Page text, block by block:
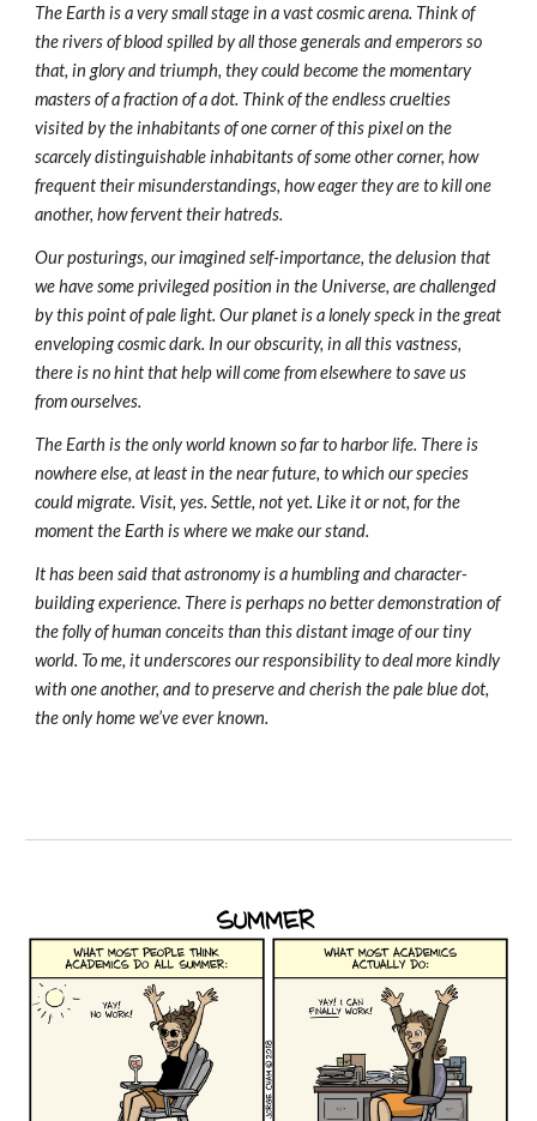
The Earth is a very small stage in a vast cosmic arena. Think of
the rivers of blood spilled by all those generals and emperors so
that, in glory and triumph, they could become the momentary
masters of a fraction of a dot. Think of the endless cruelties
visited by the inhabitants of one corner of this pixel on the
scarcely distinguishable inhabitants of some other corner, how
frequent their misunderstandings, how eager they are to kill one
another, how fervent their hatreds.
Our posturings, our imagined self-importance, the delusion that
we have some privileged position in the Universe, are challenged
by this point of pale light. Our planet is a lonely speck in the great
enveloping cosmic dark. In our obscurity, in all this vastness,
there is no hint that help will come from elsewhere to save us
from ourselves.
The Earth is the only world known so far to harbor life. There is
nowhere else, at least in the near future, to which our species
could migrate. Visit, yes. Settle, not yet. Like it or not, for the
moment the Earth is where we make our stand.
It has been said that astronomy is a humbling and character-
building experience. There is perhaps no better demonstration of
the folly of human conceits than this distant image of our tiny
world. To me, it underscores our responsibility to deal more kindly
with one another, and to preserve and cherish the pale blue dot,
the only home we’ve ever known.